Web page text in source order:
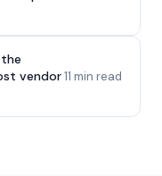
vendor11 min read